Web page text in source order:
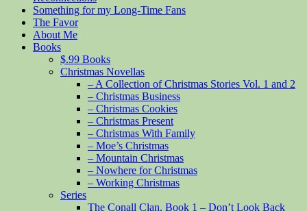
Something for my Long-Time Fans
The Favor
About Me
Books
$.99 Books
Christmas Novellas
– A Collection of Christmas Stories Vol. 1 and 2
– Christmas Business
– Christmas Cookies
– Christmas Present
– Christmas With Family
– Moe’s Christmas
– Mountain Christmas
– Nowhere for Christmas
– Working Christmas
Series
The Conall Clan, Book 1 – Don’t Look Back